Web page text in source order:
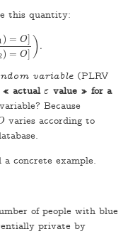
this quantity:
1 ) = O]
) = O] ).
)=O]P A
variable(PLRV
« actualε
ε value » for a
Because
varies according to
concrete example.
of people with blue
private by